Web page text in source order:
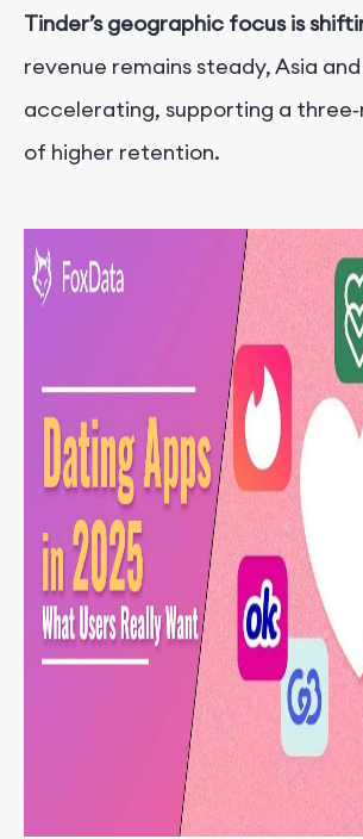
Tinder’s geographic focus is
revenue remains steady, Asia
accelerating, supporting a
of higher retention.